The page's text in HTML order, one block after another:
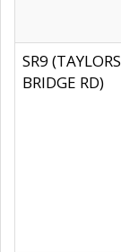
SR9 (TAYLORS
BRIDGE RD)